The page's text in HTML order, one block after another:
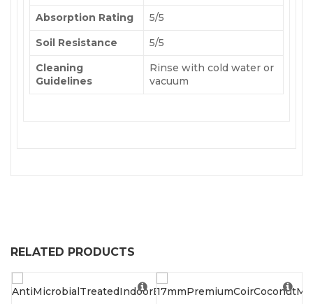
Absorption Rating
5/5
Soil Resistance
5/5
Cleaning
Guidelines
Rinse with cold water or
vacuum
RELATED PRODUCTS